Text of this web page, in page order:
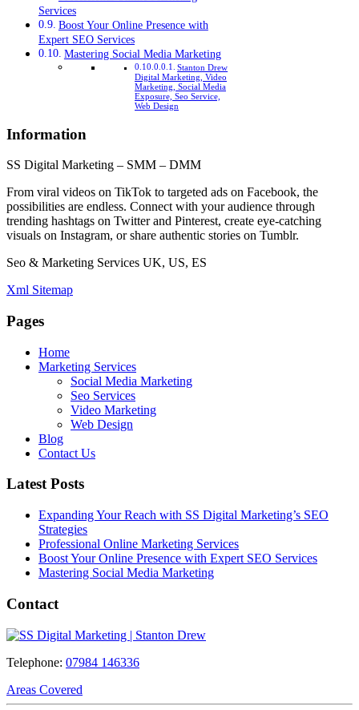
Services
Boost Your Online Presence with
Expert SEO Services
Mastering Social Media Marketing
Stanton Drew
Digital Marketing, Video
Marketing, Social Media
Exposure, Seo Service,
Web Design
Information
SS Digital Marketing – SMM – DMM
From viral videos on TikTok to targeted ads on Facebook, the
possibilities are endless. Connect with your audience through
trending hashtags on Twitter and Pinterest, create eye-catching
visuals on Instagram, or share authentic stories on Tumblr.
Seo & Marketing Services UK, US, ES
Xml Sitemap
Pages
Home
Marketing Services
Social Media Marketing
Seo Services
Video Marketing
Web Design
Blog
Contact Us
Latest Posts
Expanding Your Reach with SS Digital Marketing’s SEO
Strategies
Professional Online Marketing Services
Boost Your Online Presence with Expert SEO Services
Mastering Social Media Marketing
Contact
Telephone: 07984 146336
Areas Covered